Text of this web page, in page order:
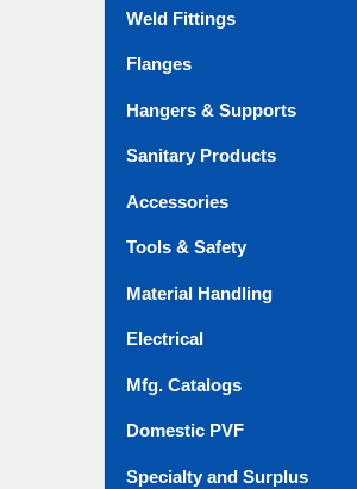
Weld Fittings
Flanges
Hangers & Supports
Sanitary Products
Accessories
Tools & Safety
Material Handling
Electrical
Mfg. Catalogs
Domestic PVF
Specialty and Surplus